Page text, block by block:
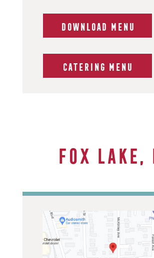
DOWNLOAD MENU
CATERING MENU
Fox Lake,